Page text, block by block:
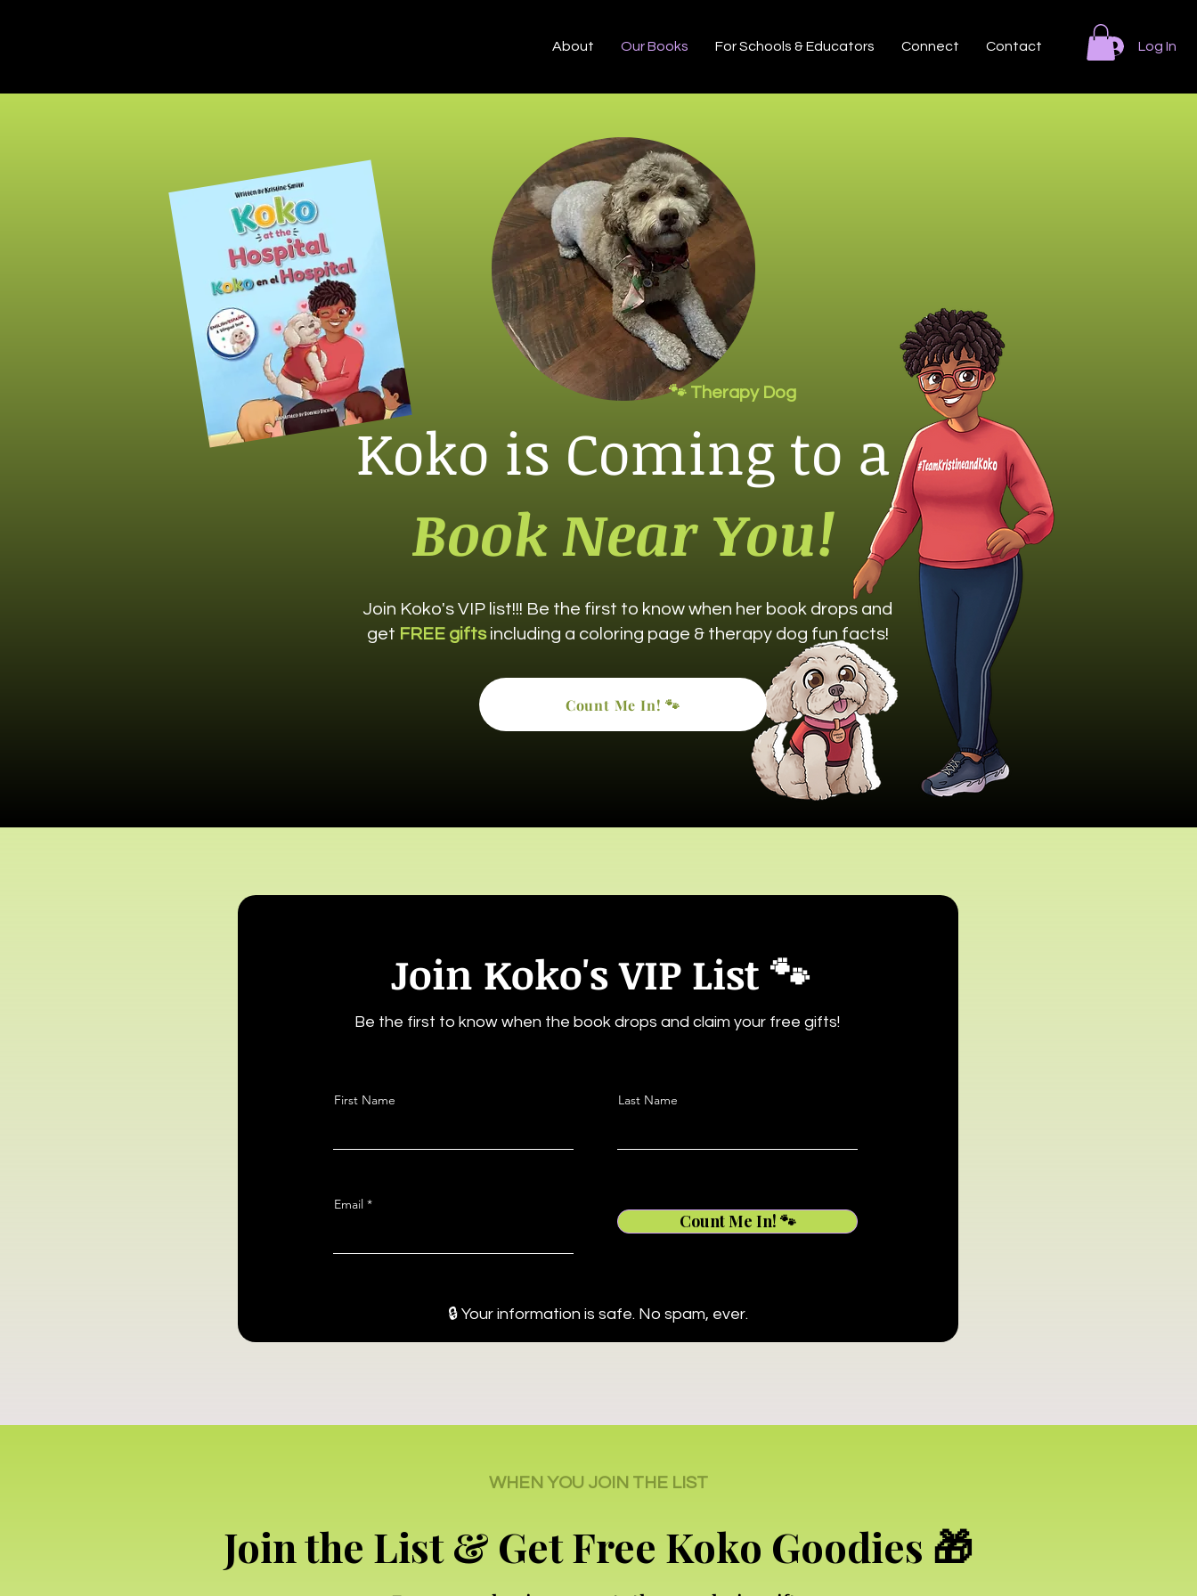
About Our Books For Schools & Educators Connect Contact Log In
🐾 Therapy Dog
Koko is Coming to a
Book Near You!
Join Koko's VIP list!!! Be the first to know when her book drops and
get FREE giftsincluding a coloring page & therapy dog fun facts!
Count Me In! 🐾
Join Koko's VIP List 🐾
Be the first to know when the book drops and claim your free gifts!
First Name Last Name
Email
Count Me In! 🐾
🔒 Your information is safe. No spam, ever.
WHEN YOU JOIN THE LIST
Join the List & Get Free Koko Goodies 🎁